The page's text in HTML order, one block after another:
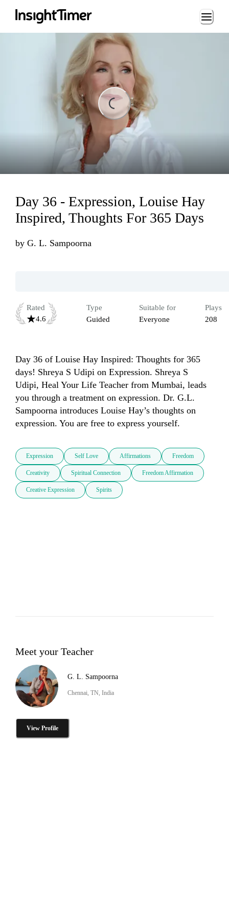
Loading...
Day 36 - Expression, Louise Hay
Inspired, Thoughts For 365 Days
by G. L. Sampoorna
Rated
4.6
Type
Guided
Suitable for
Everyone
Plays
208
Day 36 of Louise Hay Inspired: Thoughts for 365
days! Shreya S Udipi on Expression. Shreya S
Udipi, Heal Your Life Teacher from Mumbai, leads
you through a treatment on expression. Dr. G.L.
Sampoorna introduces Louise Hay’s thoughts on
expression. You are free to express yourself.
Expression Self Love Affirmations Freedom
Creativity Spiritual Connection Freedom Affirmation
Creative Expression Spirits
Meet your Teacher
G. L. Sampoorna
Chennai, TN, India
View Profile